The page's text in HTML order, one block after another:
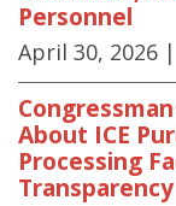
Personnel
April 30, 2026
About ICE
Processing